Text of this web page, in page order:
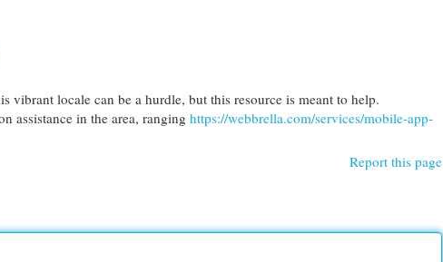
locale can be a hurdle, but this resource is meant to help.
assistance in the area, ranging https://webbrella.com/services/mobile-app-
Report this page